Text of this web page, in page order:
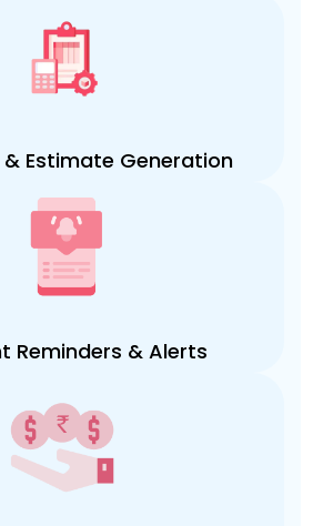
Estimate Generation
Reminders & Alerts